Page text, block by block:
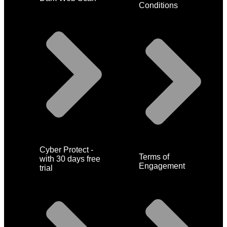
Cyber Protect -
with 30 days free
trial
Conditions
Terms of
Engagement